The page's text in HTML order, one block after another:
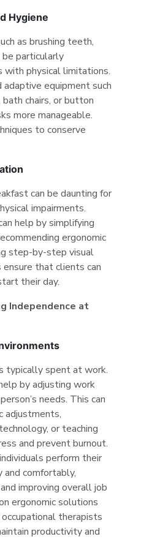
Hygiene
as brushing teeth,
be particularly
with physical limitations.
equipment such
chairs, or button
more manageable.
to conserve
can be daunting for
impairments.
help by simplifying
ergonomic
step-by-step visual
that clients can
their day.
Independence at
typically spent at work.
by adjusting work
needs. This can
adjustments,
or teaching
and prevent burnout.
perform their
comfortably,
improving overall job
ergonomic solutions
therapists
productivity and